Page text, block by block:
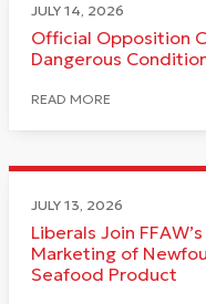
JULY 14, 2026
Official Opposition
Dangerous
READ MORE
JULY 13, 2026
Liberals Join
Marketing of
Seafood Product